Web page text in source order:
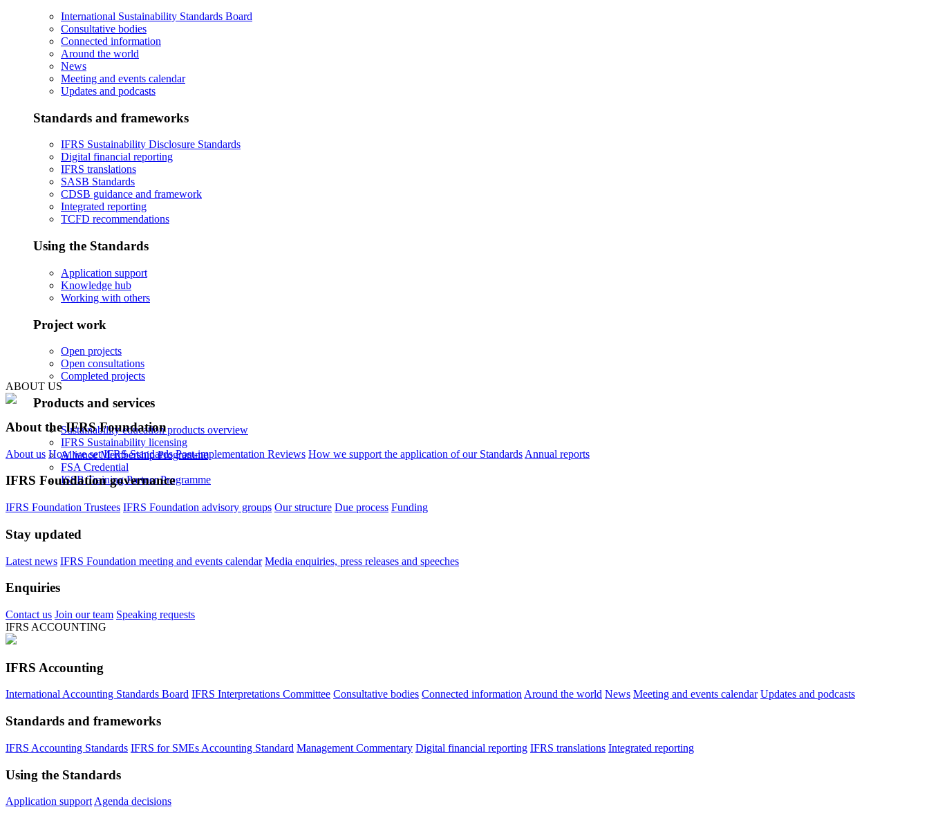
International Sustainability Standards Board
Consultative bodies
Connected information
Around the world
News
Meeting and events calendar
Updates and podcasts
Standards and frameworks
IFRS Sustainability Disclosure Standards
Digital financial reporting
IFRS translations
SASB Standards
CDSB guidance and framework
Integrated reporting
TCFD recommendations
Using the Standards
Application support
Knowledge hub
Working with others
Project work
Open projects
Open consultations
Completed projects
Products and services
Sustainability education products overview
IFRS Sustainability licensing
Alliance Membership Programme
FSA Credential
ISSB Training Partner Programme
ABOUT US
About the IFRS Foundation
About us How we set IFRS Standards Post-implementation Reviews How we support the application of our Standards Annual reports
IFRS Foundation governance
IFRS Foundation Trustees IFRS Foundation advisory groups Our structure Due process Funding
Stay updated
Latest news IFRS Foundation meeting and events calendar Media enquiries, press releases and speeches
Enquiries
Contact us Join our team Speaking requests
IFRS ACCOUNTING
IFRS Accounting
International Accounting Standards Board IFRS Interpretations Committee Consultative bodies Connected information Around the world News Meeting and events calendar Updates and podcasts
Standards and frameworks
IFRS Accounting Standards IFRS for SMEs Accounting Standard Management Commentary Digital financial reporting IFRS translations Integrated reporting
Using the Standards
Application support Agenda decisions